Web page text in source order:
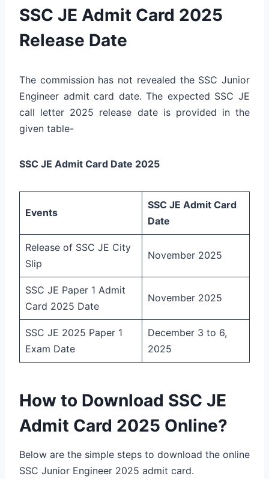
SSC JE Admit Card 2025
Release Date
The commission has not revealed the SSC Junior
Engineer admit card date. The expected SSC JE
call letter 2025 release date is provided in the
given table-
SSC JE Admit Card Date 2025
Events
SSC JE Admit Card
Date
Release of SSC JE City
Slip
November 2025
SSC JE Paper 1 Admit
Card 2025 Date
November 2025
SSC JE 2025 Paper 1
Exam Date
December 3 to 6,
2025
How to Download SSC JE
Admit Card 2025 Online?
Below are the simple steps to download the online
SSC Junior Engineer 2025 admit card.